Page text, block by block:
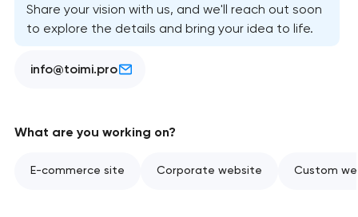
Share your vision with us, and we'll reach out soon
to explore the details and bring your idea to life.
info@toimi.pro
What are you working on?
E-commerce site Corporate website Custom